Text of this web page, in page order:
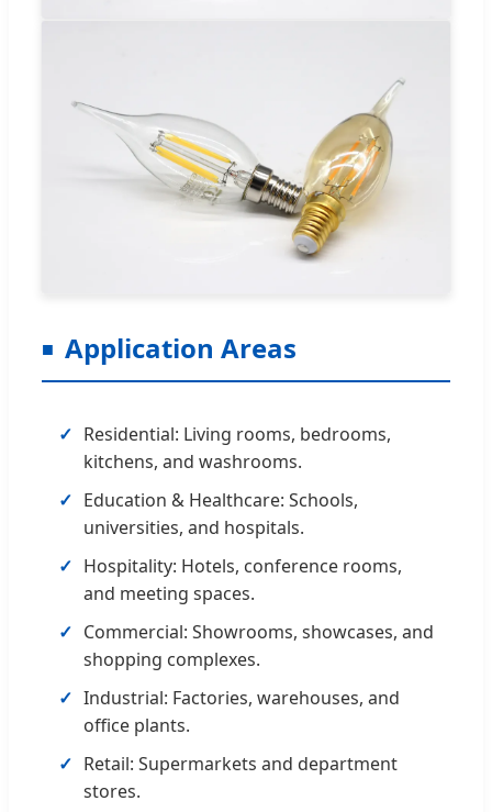
Application Areas
Residential: Living rooms, bedrooms,
kitchens, and washrooms.
Education & Healthcare: Schools,
universities, and hospitals.
Hospitality: Hotels, conference rooms,
and meeting spaces.
Commercial: Showrooms, showcases, and
shopping complexes.
Industrial: Factories, warehouses, and
office plants.
Retail: Supermarkets and department
stores.